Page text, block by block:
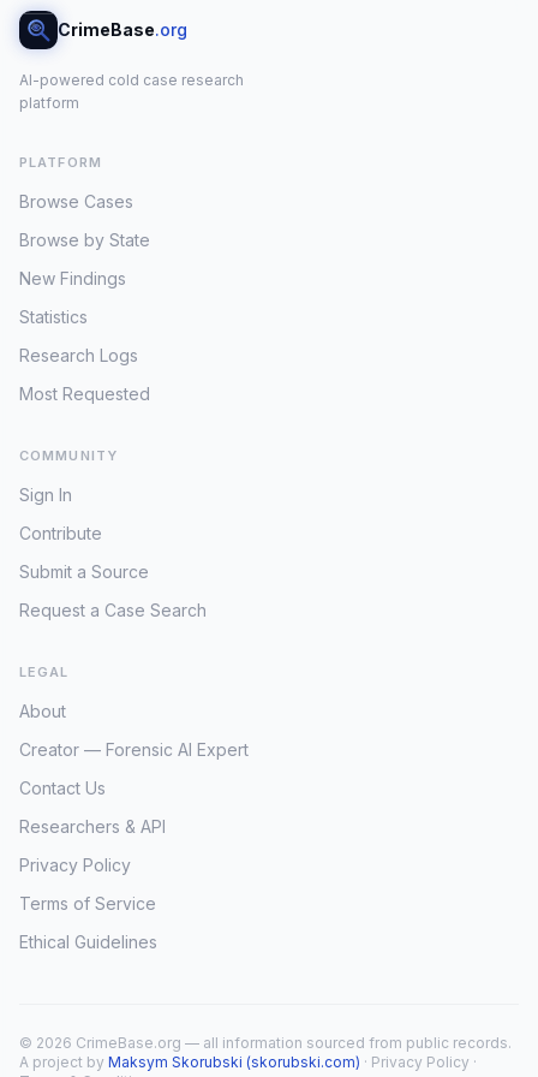
CrimeBase.org
AI-powered cold case research
platform
PLATFORM
Browse Cases
Browse by State
New Findings
Statistics
Research Logs
Most Requested
COMMUNITY
Sign In
Contribute
Submit a Source
Request a Case Search
LEGAL
About
Creator — Forensic AI Expert
Contact Us
Researchers & API
Privacy Policy
Terms of Service
Ethical Guidelines
© 2026 CrimeBase.org — all information sourced from public records.
A project by Maksym Skorubski (skorubski.com) · Privacy Policy ·